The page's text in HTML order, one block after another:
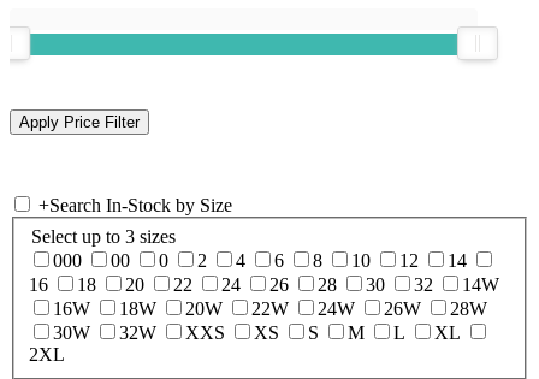
+Search In-Stock by Size
Select up to 3 sizes
000
00 0 2 4 6 8 10 12
14
16
18 20 22 24 26 28 30 32
14W
16W
18W 20W 22W 24W 26W
28W
30W
32W XXS XS S M L
XL
2XL